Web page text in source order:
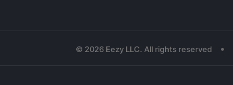
© 2026 Eezy LLC. All rights reserved •